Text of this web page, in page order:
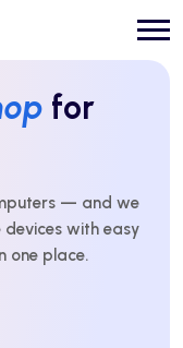
On
repairs with
affordable, and